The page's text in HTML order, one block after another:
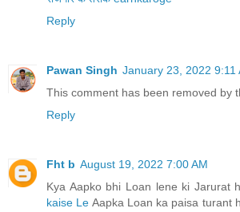
Reply
Pawan Singh January 23, 2022 9:11
This comment has been removed by
Reply
Fht b August 19, 2022 7:00 AM
Kya Aapko bhi Loan lene ki Jarurat
kaise Le Aapka Loan ka paisa turant